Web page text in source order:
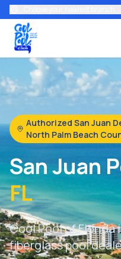
Services
Tools
Authorized San Juan
North Palm Beach
San Juan
FL
Cool Pool of Florida
fiberglass pool